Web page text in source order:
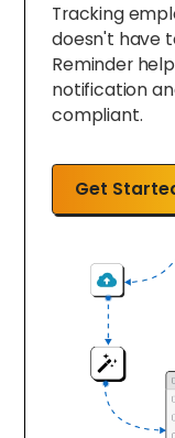
Tracking
doesn't have
Reminder
notification
compliant.
Get